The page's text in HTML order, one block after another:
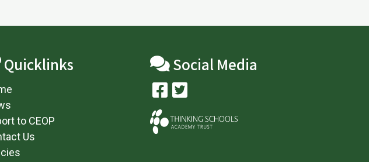
Quicklinks
to CEOP
Us
Social Media